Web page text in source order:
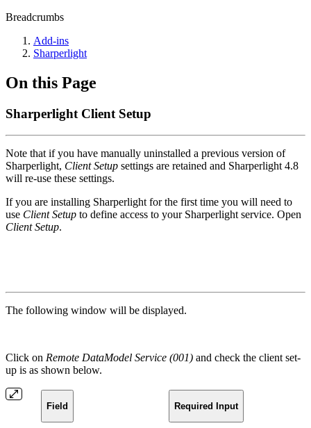
Breadcrumbs
Add-ins
Sharperlight
On this Page
Sharperlight Client Setup
Note that if you have manually uninstalled a previous version of
Sharperlight, Client Setup settings are retained and Sharperlight 4.8
will re-use these settings.
If you are installing Sharperlight for the first time you will need to
use Client Setup to define access to your Sharperlight service. Open
Client Setup.
The following window will be displayed.
Click on Remote DataModel Service (001) and check the client set-
up is as shown below.
Field Required Input